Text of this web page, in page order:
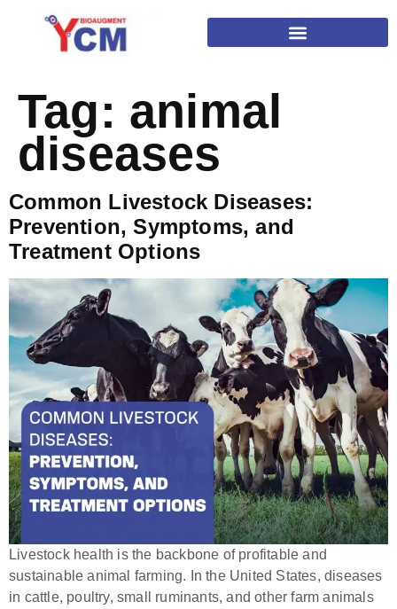
Tag: animal
diseases
Common Livestock Diseases:
Prevention, Symptoms, and
Treatment Options
Livestock health is the backbone of profitable and
sustainable animal farming. In the United States, diseases
in cattle, poultry, small ruminants, and other farm animals